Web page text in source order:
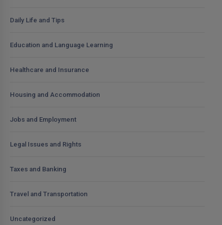
Daily Life and Tips
Education and Language Learning
Healthcare and Insurance
Housing and Accommodation
Jobs and Employment
Legal Issues and Rights
Taxes and Banking
Travel and Transportation
Uncategorized